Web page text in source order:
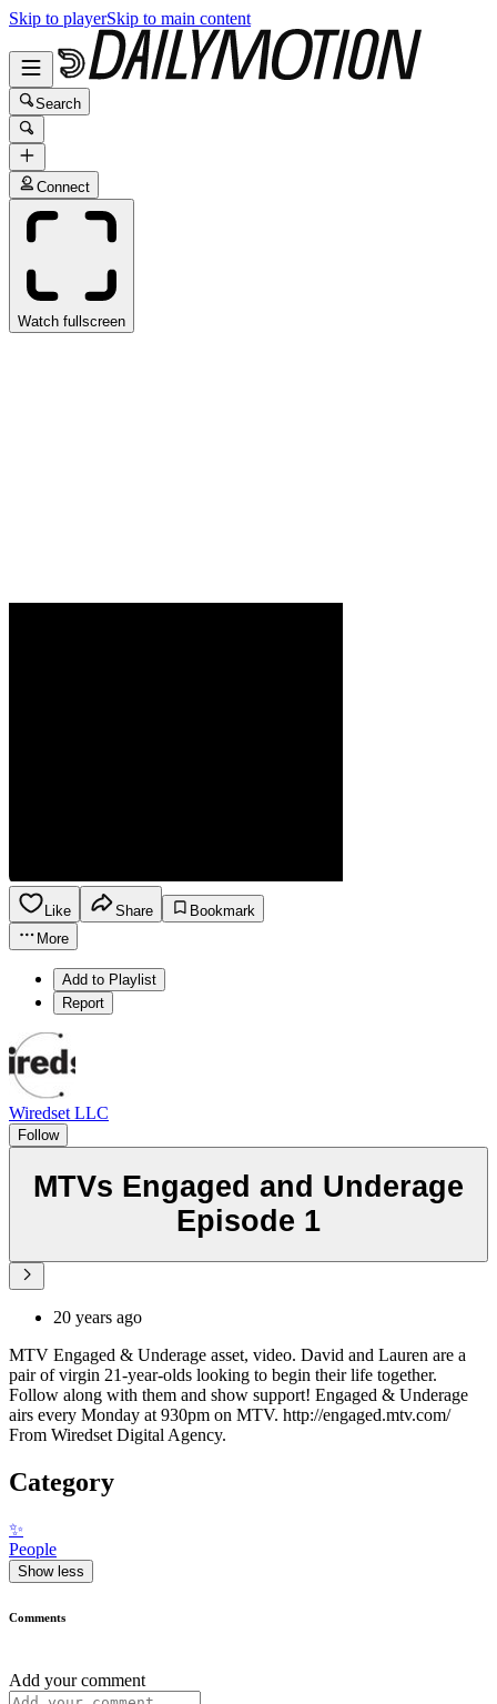
Skip to playerSkip to main content
Search
Connect
Watch fullscreen
Like Share
Bookmark
More
Add to Playlist
Report
Wiredset LLC
Follow
MTVs Engaged and Underage
Episode 1
20 years ago
MTV Engaged & Underage asset, video. David and Lauren are a
pair of virgin 21-year-olds looking to begin their life together.
Follow along with them and show support! Engaged & Underage
airs every Monday at 930pm on MTV. http://engaged.mtv.com/
From Wiredset Digital Agency.
Category
✨
People
Show less
Comments
Add your comment